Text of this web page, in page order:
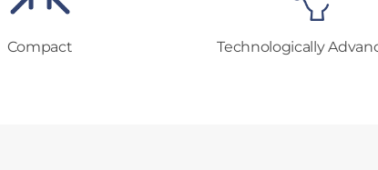
Compact Technologically